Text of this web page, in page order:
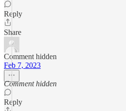
Reply
Share
Comment hidden
Feb 7, 2023
Comment hidden
Reply